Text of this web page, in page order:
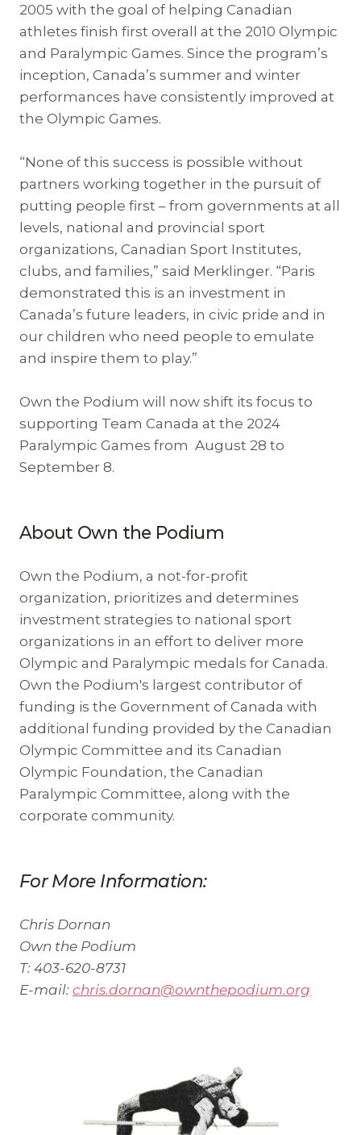
2005 with the goal of helping Canadian
athletes finish first overall at the 2010 Olympic
and Paralympic Games. Since the program’s
inception, Canada’s summer and winter
performances have consistently improved at
the Olympic Games.
“None of this success is possible without
partners working together in the pursuit of
putting people first – from governments at all
levels, national and provincial sport
organizations, Canadian Sport Institutes,
clubs, and families,” said Merklinger. “Paris
demonstrated this is an investment in
Canada’s future leaders, in civic pride and in
our children who need people to emulate
and inspire them to play.”
Own the Podium will now shift its focus to
supporting Team Canada at the 2024
Paralympic Games from August 28 to
September 8.
About Own the Podium
Own the Podium, a not-for-profit
organization, prioritizes and determines
investment strategies to national sport
organizations in an effort to deliver more
Olympic and Paralympic medals for Canada.
Own the Podium's largest contributor of
funding is the Government of Canada with
additional funding provided by the Canadian
Olympic Committee and its Canadian
Olympic Foundation, the Canadian
Paralympic Committee, along with the
corporate community.
For More Information:
Chris Dornan
Own the Podium
T: 403-620-8731
E-mail: chris.dornan@ownthepodium.org